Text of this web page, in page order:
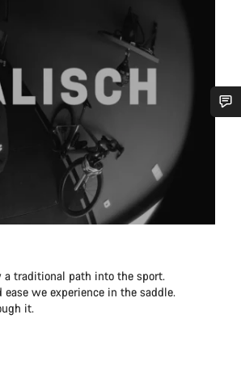
a traditional path into the sport.
we experience in the saddle.
it.
are waiting to answer your questions.
Start Chat
Close